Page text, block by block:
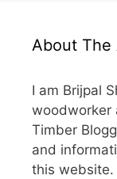
About The
I am Brijpal
woodworker
Timber
and
this website.